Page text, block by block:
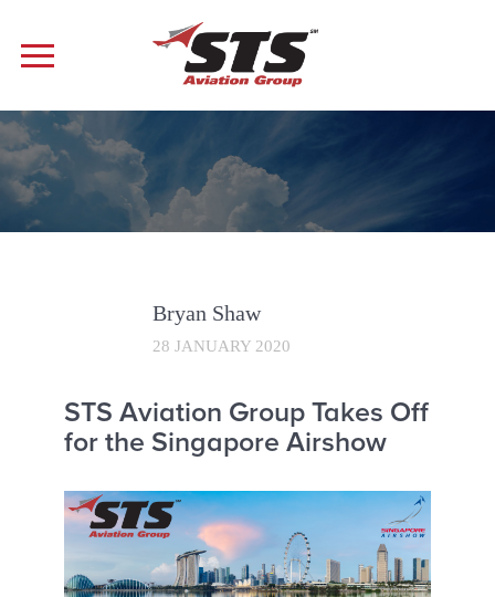
Bryan Shaw
28 JANUARY 2020
STS Aviation Group Takes Off
for the Singapore Airshow